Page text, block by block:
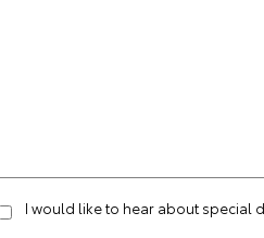
I would like to hear about special